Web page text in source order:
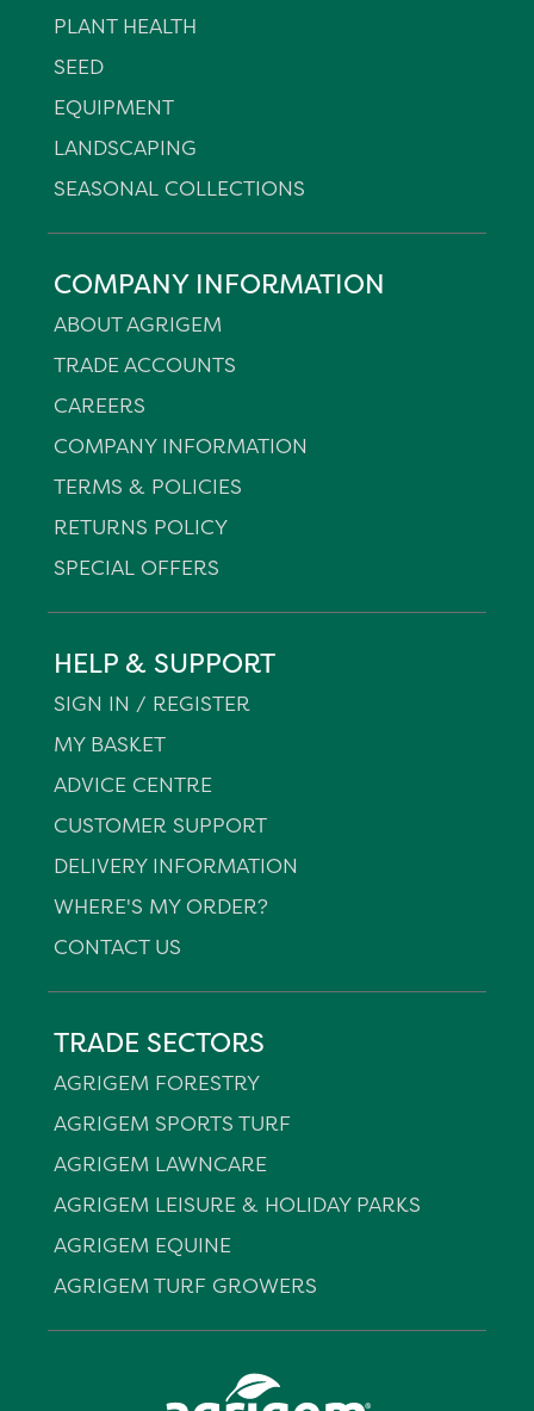
PLANT HEALTH
SEED
EQUIPMENT
LANDSCAPING
SEASONAL COLLECTIONS
COMPANY INFORMATION
ABOUT AGRIGEM
TRADE ACCOUNTS
CAREERS
COMPANY INFORMATION
TERMS & POLICIES
RETURNS POLICY
SPECIAL OFFERS
HELP & SUPPORT
SIGN IN / REGISTER
MY BASKET
ADVICE CENTRE
CUSTOMER SUPPORT
DELIVERY INFORMATION
WHERE'S MY ORDER?
CONTACT US
TRADE SECTORS
AGRIGEM FORESTRY
AGRIGEM SPORTS TURF
AGRIGEM LAWNCARE
AGRIGEM LEISURE & HOLIDAY PARKS
AGRIGEM EQUINE
AGRIGEM TURF GROWERS